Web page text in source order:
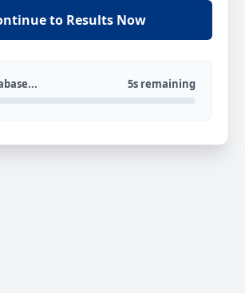
to Results Now
5s remaining